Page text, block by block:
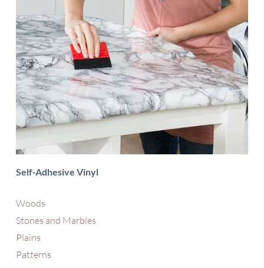
Self-Adhesive Vinyl
Woods
Stones and Marbles
Plains
Patterns